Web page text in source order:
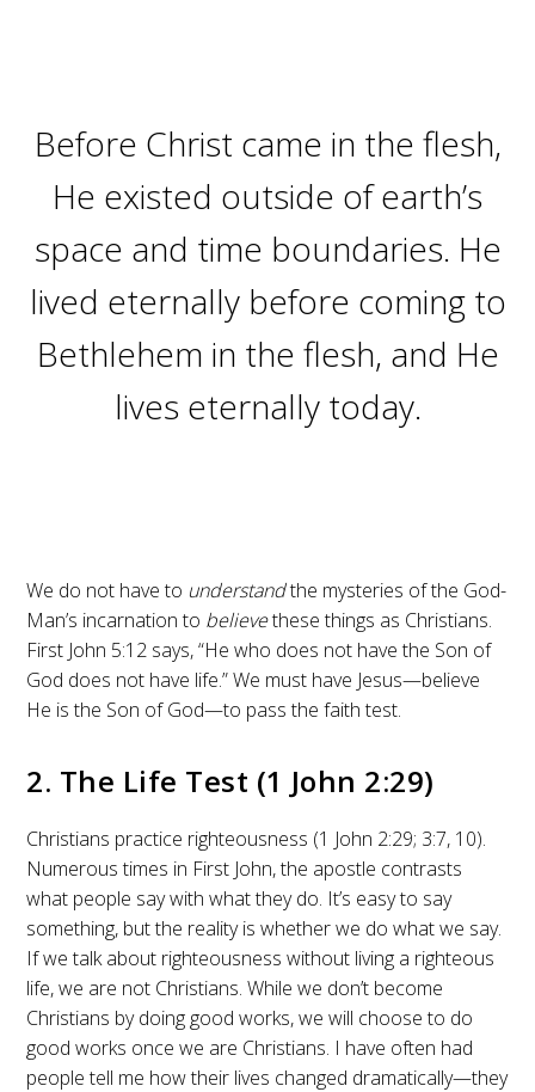
Before Christ came in the flesh,
He existed outside of earth’s
space and time boundaries. He
lived eternally before coming to
Bethlehem in the flesh, and He
lives eternally today.
We do not have to understandthe mysteries of the God-
Man’s incarnation to believethese things as Christians.
First John 5:12 says, “He who does not have the Son of
God does not have life.” We must have Jesus—believe
He is the Son of God—to pass the faith test.
2. The Life Test (1 John 2:29)
Christians practice righteousness (1 John 2:29; 3:7, 10).
Numerous times in First John, the apostle contrasts
what people say with what they do. It’s easy to say
something, but the reality is whether we do what we say.
If we talk about righteousness without living a righteous
life, we are not Christians. While we don’t become
Christians by doing good works, we will choose to do
good works once we are Christians. I have often had
people tell me how their lives changed dramatically—they